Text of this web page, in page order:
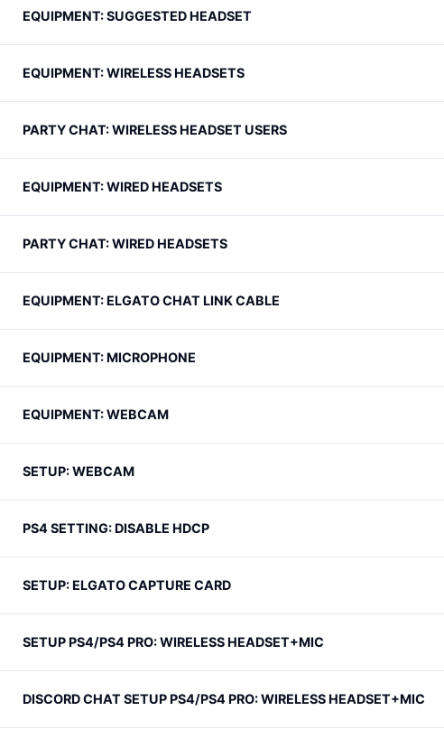
EQUIPMENT: SUGGESTED HEADSET
EQUIPMENT: WIRELESS HEADSETS
PARTY CHAT: WIRELESS HEADSET USERS
EQUIPMENT: WIRED HEADSETS
PARTY CHAT: WIRED HEADSETS
EQUIPMENT: ELGATO CHAT LINK CABLE
EQUIPMENT: MICROPHONE
EQUIPMENT: WEBCAM
SETUP: WEBCAM
PS4 SETTING: DISABLE HDCP
SETUP: ELGATO CAPTURE CARD
SETUP PS4/PS4 PRO: WIRELESS HEADSET+MIC
DISCORD CHAT SETUP PS4/PS4 PRO: WIRELESS HEADSET+MIC